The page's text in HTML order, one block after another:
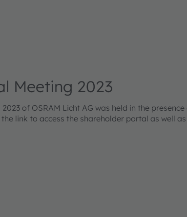
Meeting 2023
of OSRAM Licht AG was held in the
link to access the shareholder portal as well